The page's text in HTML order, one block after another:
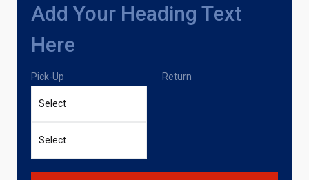
Add Your Heading Text
Here
Pick-Up Return